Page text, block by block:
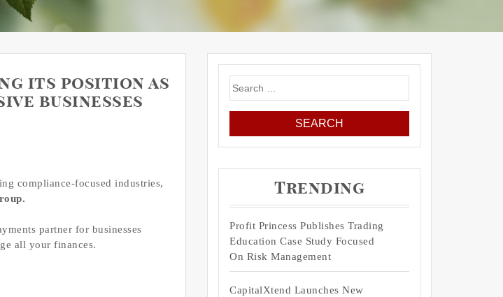
its position as
businesses
compliance-focused industries,
partner for businesses
all your finances.
Search
for:
Trending
Profit Princess Publishes Trading
Education Case Study Focused
On Risk Management
CapitalXtend Launches New